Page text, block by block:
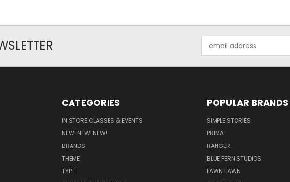
Address
CATEGORIES
IN STORE CLASSES & EVENTS
NEW! NEW! NEW!
BRANDS
THEME
TYPE
POPULAR BRANDS
SIMPLE STORIES
PRIMA
RANGER
BLUE FERN STUDIOS
LAWN FAWN